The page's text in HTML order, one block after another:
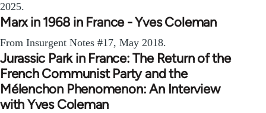
2025.
Marx in 1968 in France - Yves Coleman
From Insurgent Notes #17, May 2018.
Jurassic Park in France: The Return of the
French Communist Party and the
Mélenchon Phenomenon: An Interview
with Yves Coleman